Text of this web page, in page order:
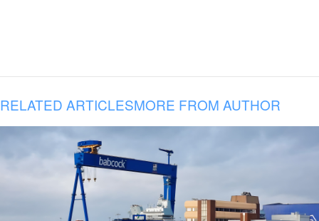
RELATED ARTICLESMORE FROM AUTHOR